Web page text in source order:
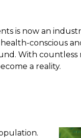
is now an
conscious
With countless
a reality.